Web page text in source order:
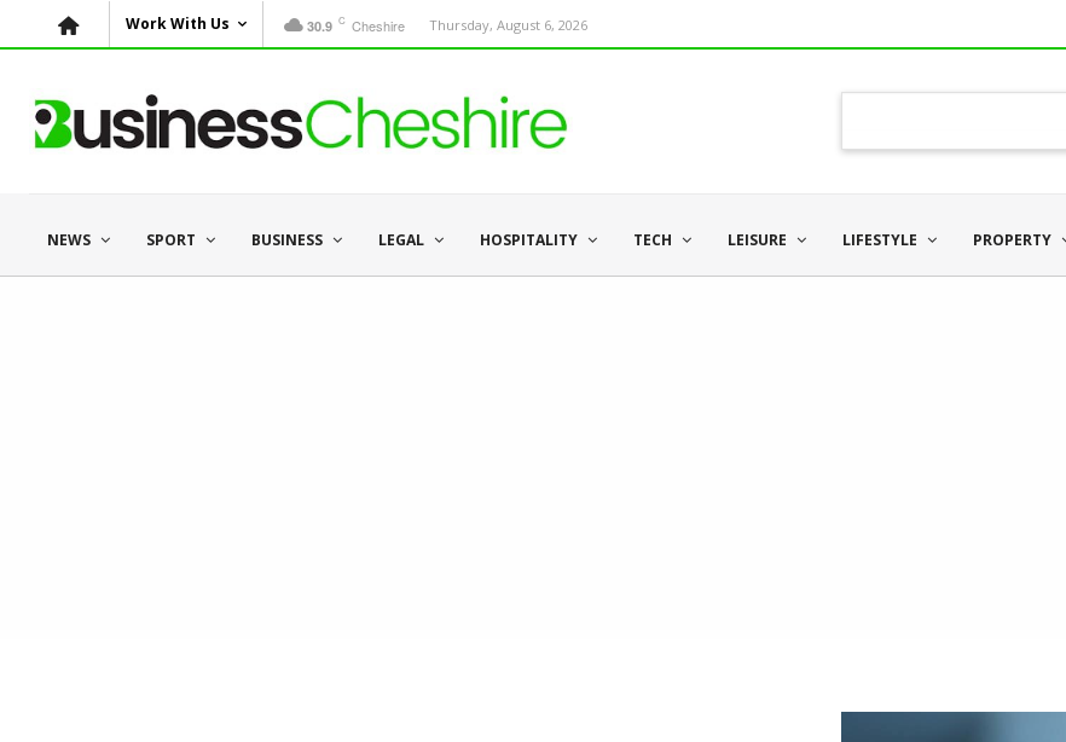
Work With Us 30.9 C Cheshire Thursday, August 6, 2026
NEWS SPORT BUSINESS LEGAL HOSPITALITY TECH LEISURE LIFESTYLE PROPERTY